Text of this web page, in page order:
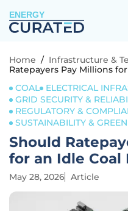
ENERGY
Home / Infrastructure &
Ratepayers Pay Millions
COAL
ELECTRICAL
GRID SECURITY &
REGULATORY &
SUSTAINABILITY &
Should
for an Idle Coal
May 28, 2026 Article